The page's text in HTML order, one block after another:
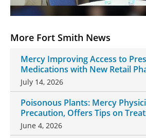
More Fort Smith News
Mercy Improving Access to
Medications with New Retail
July 14, 2026
Poisonous Plants: Mercy
Precaution, Offers Tips on
June 4, 2026